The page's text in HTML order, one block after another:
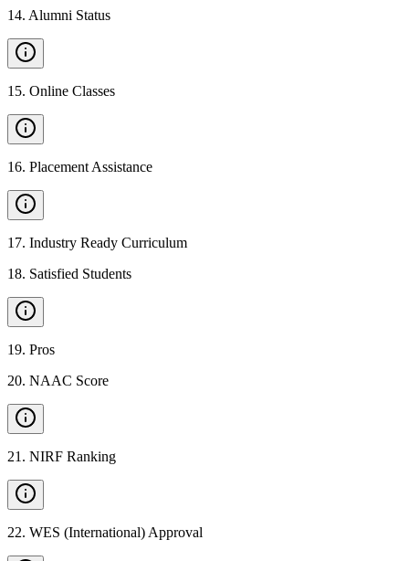
14. Alumni Status
15. Online Classes
16. Placement Assistance
17. Industry Ready Curriculum
18. Satisfied Students
19. Pros
20. NAAC Score
21 . NIRF Ranking
22. WES (International) Approval